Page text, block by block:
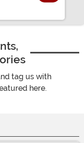
tag us with
here.